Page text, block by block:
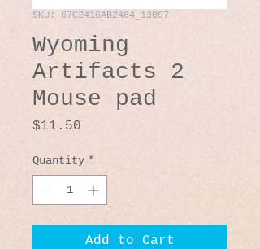
SKU: 67C2416AB2484_13097
Wyoming
Artifacts 2
Mouse pad
$11.50
Quantity *
Add to Cart